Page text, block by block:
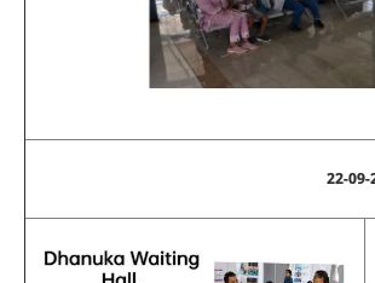
22-09-